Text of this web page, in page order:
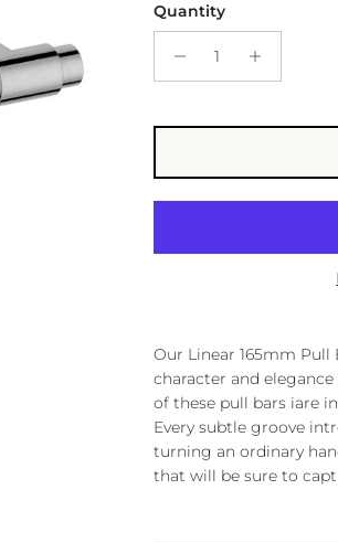
Quantity
Our Linear 165mm Pull
character and
of these pull bars iare
Every subtle groove
turning an ordinary
that will be sure to